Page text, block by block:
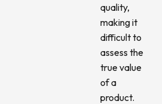
quality,
making it
difficult to
assess the
true value
of a
product.